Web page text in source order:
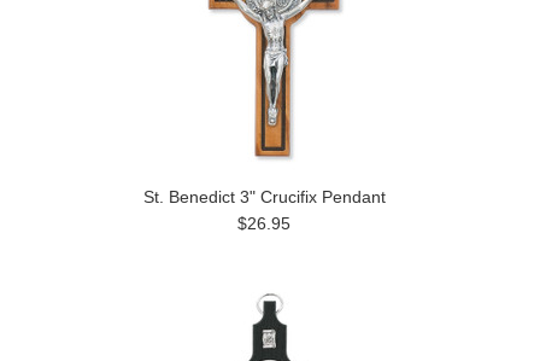
St. Benedict 3" Crucifix Pendant
$26.95